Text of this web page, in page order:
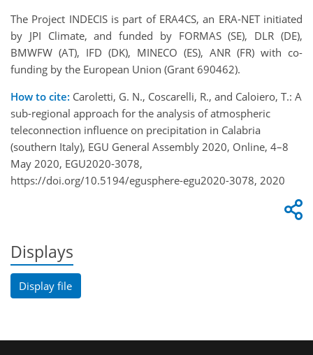
The Project INDECIS is part of ERA4CS, an ERA-NET initiated
by JPI Climate, and funded by FORMAS (SE), DLR (DE),
BMWFW (AT), IFD (DK), MINECO (ES), ANR (FR) with co-
funding by the European Union (Grant 690462).
How to cite: Caroletti, G. N., Coscarelli, R., and Caloiero, T.: A
sub-regional approach for the analysis of atmospheric
teleconnection influence on precipitation in Calabria
(southern Italy), EGU General Assembly 2020, Online, 4–8
May 2020, EGU2020-3078,
https://doi.org/10.5194/egusphere-egu2020-3078, 2020
Displays
Display file